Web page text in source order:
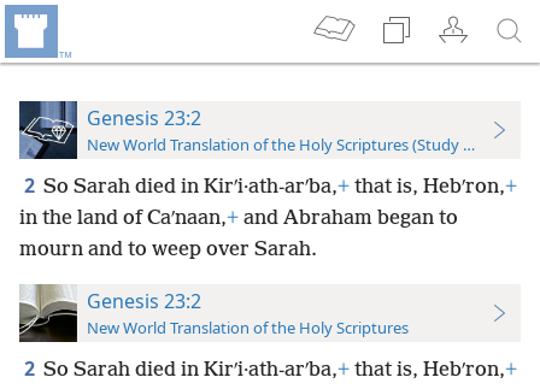
Genesis 23:2
New World Translation of the Holy Scriptures (Study Edition)
2 So Sarah died in Kirʹi·ath-arʹba,+ that is, Hebʹron,+
in the land of Caʹnaan,+ and Abraham began to
mourn and to weep over Sarah.
Genesis 23:2
New World Translation of the Holy Scriptures
2 So Sarah died in Kirʹi·ath-arʹba,+ that is, Hebʹron,+